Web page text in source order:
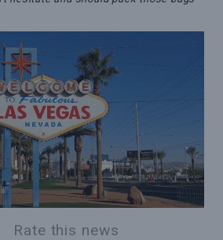
Rate this news